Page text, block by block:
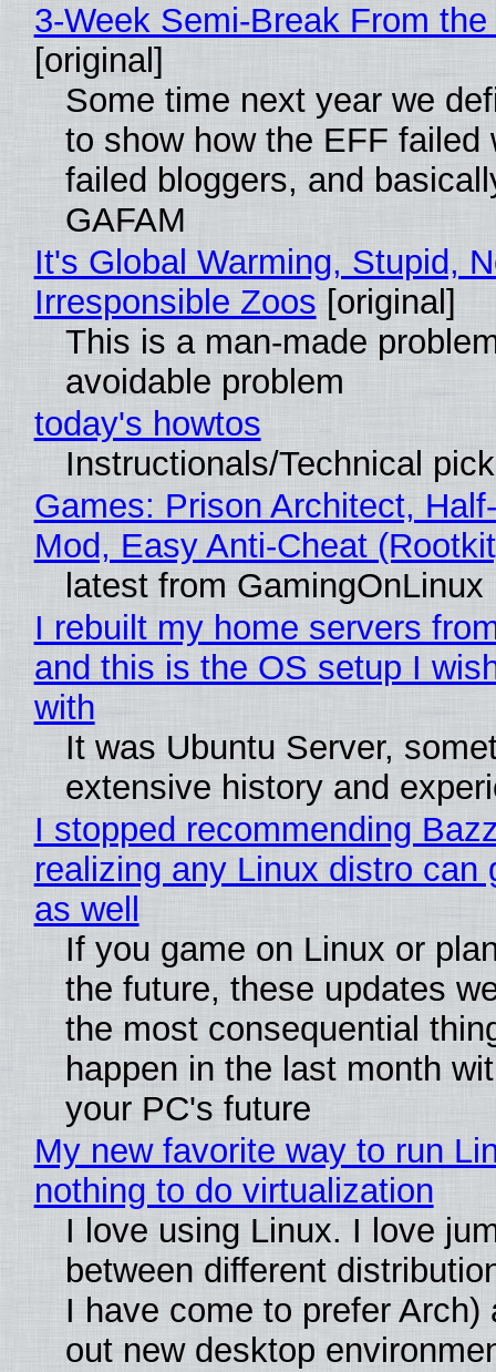
3-Week Semi-Break From
[original]
Some time next year we
to show how the EFF failed
failed bloggers, and
GAFAM
It's Global Warming, Stupid,
Irresponsible Zoos [original]
This is a man-made
avoidable problem
today's howtos
Instructionals/Technical
Games: Prison Architect,
Mod, Easy Anti-Cheat
latest from GamingOnLinux
I rebuilt my home servers
and this is the OS setup I
with
It was Ubuntu Server,
extensive history and
I stopped recommending
realizing any Linux distro can
as well
If you game on Linux or
the future, these updates
the most consequential
happen in the last month
your PC's future
My new favorite way to run
nothing to do virtualization
I love using Linux. I love
between different
I have come to prefer Arch)
out new desktop